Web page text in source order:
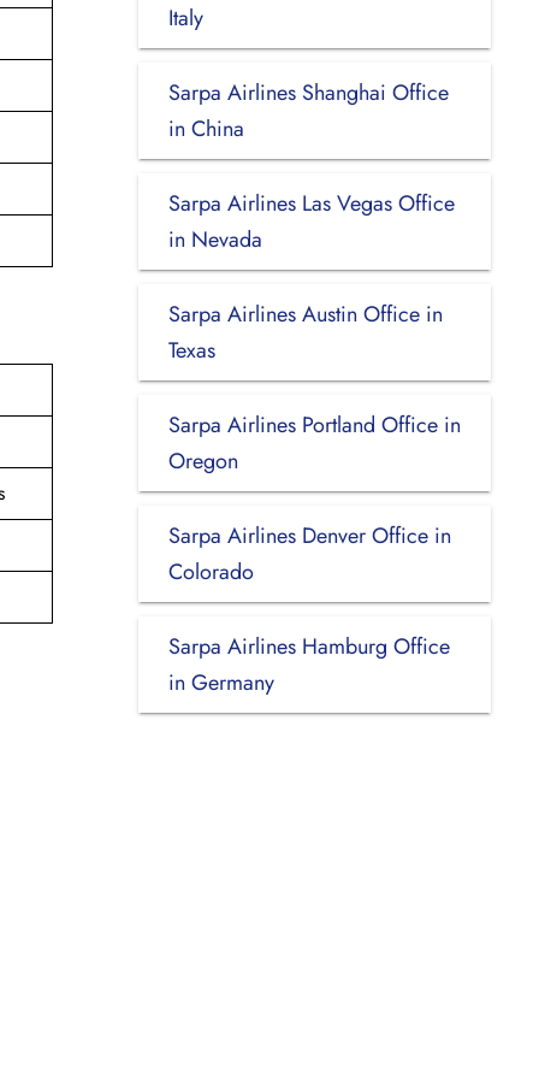
Italy
Sarpa Airlines Shanghai Office
in China
Sarpa Airlines Las Vegas Office
in Nevada
Sarpa Airlines Austin Office in
Texas
Sarpa Airlines Portland Office in
Oregon
Sarpa Airlines Denver Office in
Colorado
Sarpa Airlines Hamburg Office
in Germany